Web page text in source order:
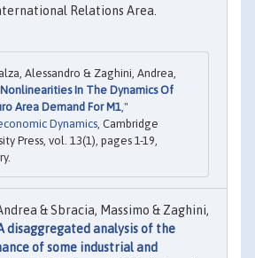
Relations Area.
Alessandro & Zaghini, Andrea,
Nonlinearities In The Dynamics Of
Area Demand For M1,"
Dynamics, Cambridge
Press, vol. 13(1), pages 1-19,
& Sbracia, Massimo & Zaghini,
disaggregated analysis of the
of some industrial and